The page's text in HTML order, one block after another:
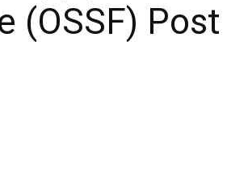
(OSSF) Post